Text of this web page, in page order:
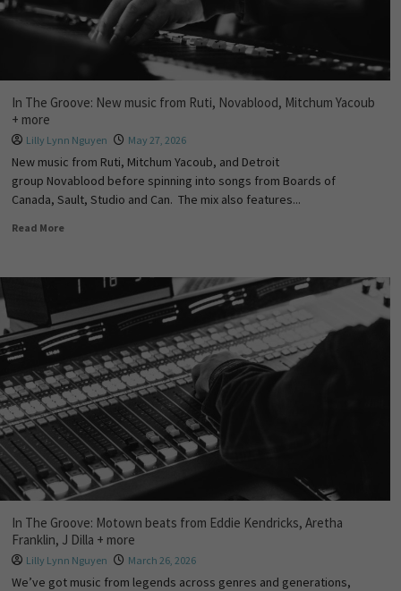
In The Groove: New music from Ruti, Novablood, Mitchum Yacoub
+ more
Lilly Lynn Nguyen May 27, 2026
New music from Ruti, Mitchum Yacoub, and Detroit
group Novablood before spinning into songs from Boards of
Canada, Sault, Studio and Can. The mix also features...
Read More
In The Groove: Motown beats from Eddie Kendricks, Aretha
Franklin, J Dilla + more
Lilly Lynn Nguyen March 26, 2026
We’ve got music from legends across genres and generations,